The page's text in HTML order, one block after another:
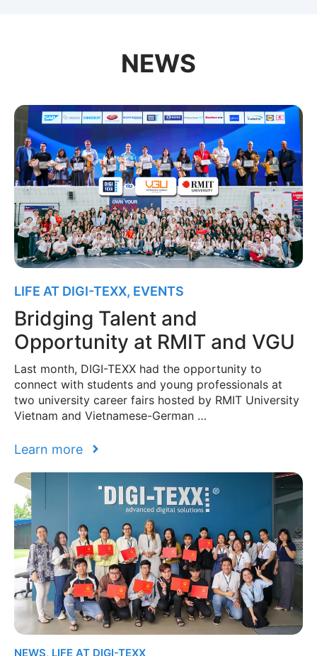
NEWS
LIFE AT DIGI-TEXX, EVENTS
Bridging Talent and
Opportunity at RMIT and VGU
Last month, DIGI-TEXX had the opportunity to
connect with students and young professionals at
two university career fairs hosted by RMIT University
Vietnam and Vietnamese-German …
Learn more
NEWS, LIFE AT DIGI-TEXX